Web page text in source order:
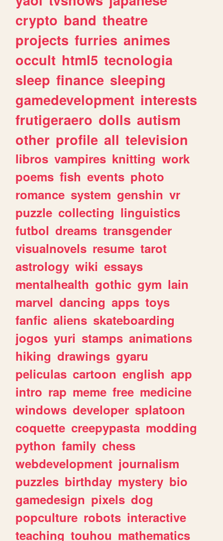
crypto band theatre
projects furries animes
occult html5 tecnologia
sleep finance sleeping
gamedevelopment interests
frutigeraero dolls autism
other profile all television
libros vampires knitting work
poems fish events photo
romance system genshin vr
puzzle collecting linguistics
futbol dreams transgender
visualnovels resume tarot
astrology wiki essays
mentalhealth gothic gym lain
marvel dancing apps toys
fanfic aliens skateboarding
jogos yuri stamps animations
hiking drawings gyaru
peliculas cartoon english app
intro rap meme free medicine
windows developer splatoon
coquette creepypasta modding
python family chess
webdevelopment journalism
puzzles birthday mystery bio
gamedesign pixels dog
popculture robots interactive
teaching touhou mathematics